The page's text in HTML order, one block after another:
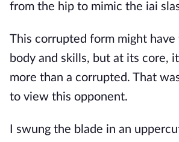
from the hip to mimic the iai
This corrupted form might have
body and skills, but at its core,
more than a corrupted. That
to view this opponent.
I swung the blade in an